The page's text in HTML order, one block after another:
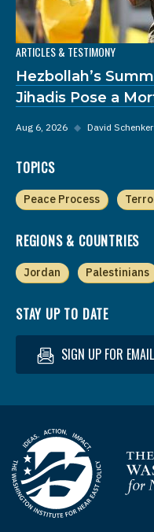
ARTICLES & TESTIMONY
Hezbollah’s
Jihadis Pose a
Aug 6, 2026 ◆ David Schenker
TOPICS
Peace Process
REGIONS & COUNTRIES
Jordan Palestinians
STAY UP TO DATE
SIGN UP FOR
Homepage